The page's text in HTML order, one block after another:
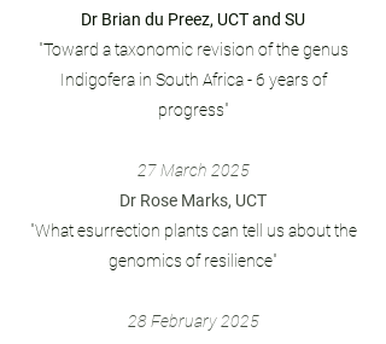
Dr Brian du Preez, UCT and SU
"Toward a taxonomic revision of the genus
Indigofera in South Africa - 6 years of
progress"
27 March 2025
Dr Rose Marks, UCT
"What esurrection plants can tell us about the
genomics of resilience"
28 February 2025